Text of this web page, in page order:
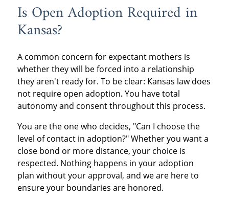
Is Open Adoption Required in
Kansas?
A common concern for expectant mothers is
whether they will be forced into a relationship
they aren't ready for. To be clear: Kansas law does
not require open adoption.You have total
autonomy and consent throughout this process.
You are the one who decides, "Can I choose the
level of contact in adoption?" Whether you want a
close bond or more distance, your choice is
respected. Nothing happens in your adoption
plan without your approval, and we are here to
ensure your boundaries are honored.